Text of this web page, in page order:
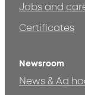
Jobs and
Certificates
Newsroom
News & Ad